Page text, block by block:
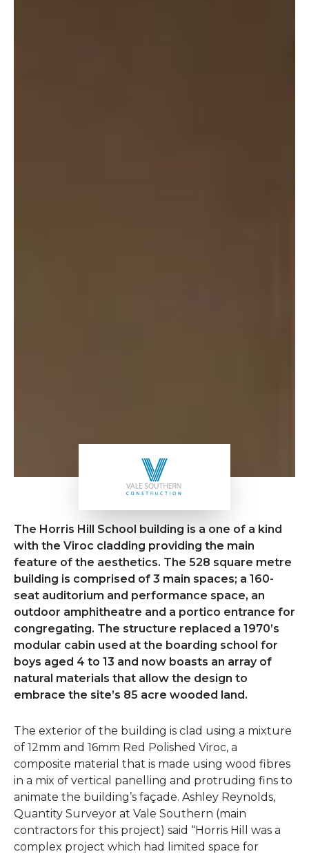
The Horris Hill School building is a one of a kind
with the Viroc cladding providing the main
feature of the aesthetics. The 528 square metre
building is comprised of 3 main spaces; a 160-
seat auditorium and performance space, an
outdoor amphitheatre and a portico entrance for
congregating. The structure replaced a 1970’s
modular cabin used at the boarding school for
boys aged 4 to 13 and now boasts an array of
natural materials that allow the design to
embrace the site’s 85 acre wooded land.
The exterior of the building is clad using a mixture
of 12mm and 16mm Red Polished Viroc, a
composite material that is made using wood fibres
in a mix of vertical panelling and protruding fins to
animate the building’s façade. Ashley Reynolds,
Quantity Surveyor at Vale Southern (main
contractors for this project) said “Horris Hill was a
complex project which had limited space for